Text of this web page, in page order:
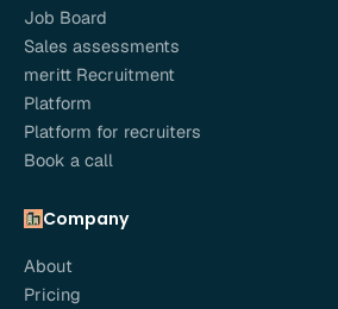
Job Board
Sales assessments
meritt Recruitment
Platform
Platform for recruiters
Book a call
Company
About
Pricing